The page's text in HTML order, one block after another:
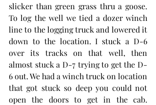
slicker than green grass thru a goose.
To log the well we tied a dozer winch
line to the logging truck and lowered it
down to the location. I stuck a D-6
over its tracks on that well, then
almost stuck a D-7 trying to get the D-
6 out. We had a winch truck on location
that got stuck so deep you could not
open the doors to get in the cab.